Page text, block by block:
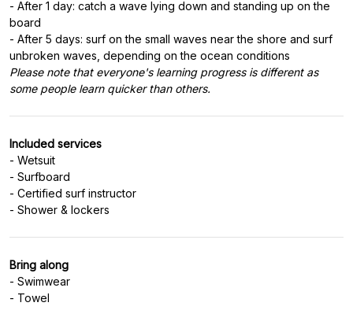
- After 1 day: catch a wave lying down and standing up on the
board
- After 5 days: surf on the small waves near the shore and surf
Please note that everyone's learning progress is different as
some people learn quicker than others.
Included services
- Wetsuit
- Surfboard
- Certified surf instructor
Bring along
- Swimwear